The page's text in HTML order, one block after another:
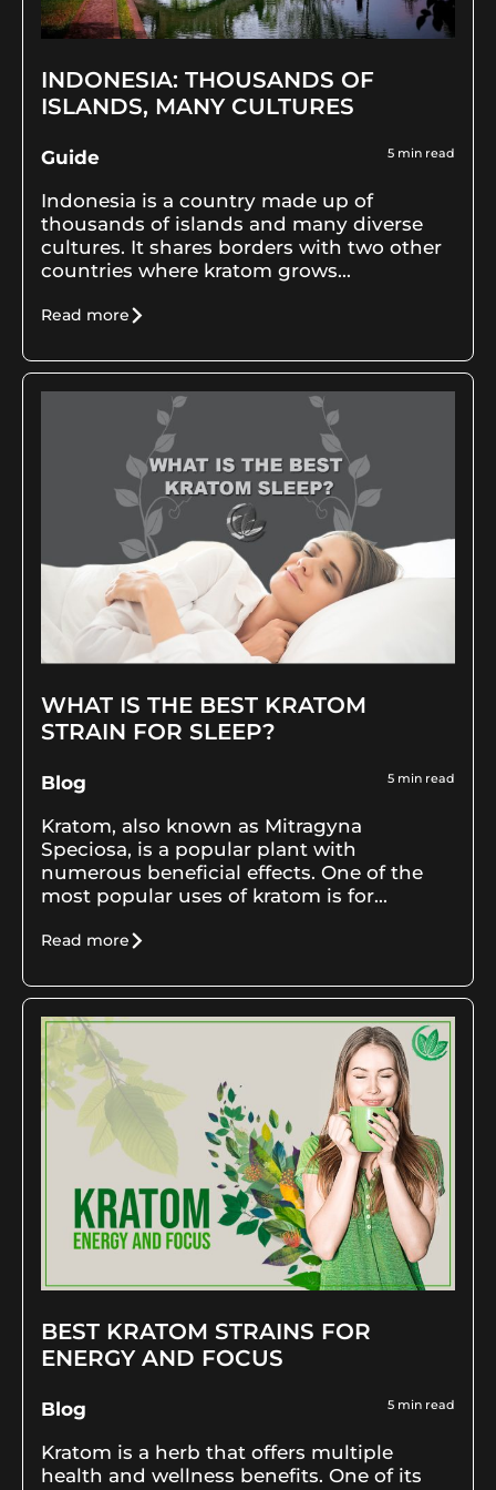
INDONESIA: THOUSANDS OF
ISLANDS, MANY CULTURES
Guide 5 min read
Indonesia is a country made up of
thousands of islands and many diverse
cultures. It shares borders with two other
countries where kratom grows...
Read more
WHAT IS THE BEST KRATOM
STRAIN FOR SLEEP?
Blog 5 min read
Kratom, also known as Mitragyna
Speciosa, is a popular plant with
numerous beneficial effects. One of the
most popular uses of kratom is for...
Read more
BEST KRATOM STRAINS FOR
ENERGY AND FOCUS
Blog 5 min read
Kratom is a herb that offers multiple
health and wellness benefits. One of its